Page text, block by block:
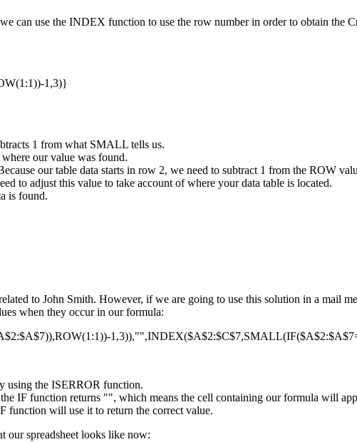
can use the INDEX function to use the row number in order to obtain
1,3)}
1 from what SMALL tells us.
our value was found.
our table data starts in row 2, we need to subtract 1 from the ROW
to adjust this value to take account of where your data table is located.
is found.
to John Smith. However, if we are going to use this solution in a mail
when they occur in our formula:
using the ISERROR function.
IF function returns "", which means the cell containing our formula will
function will use it to return the correct value.
our spreadsheet looks like now: